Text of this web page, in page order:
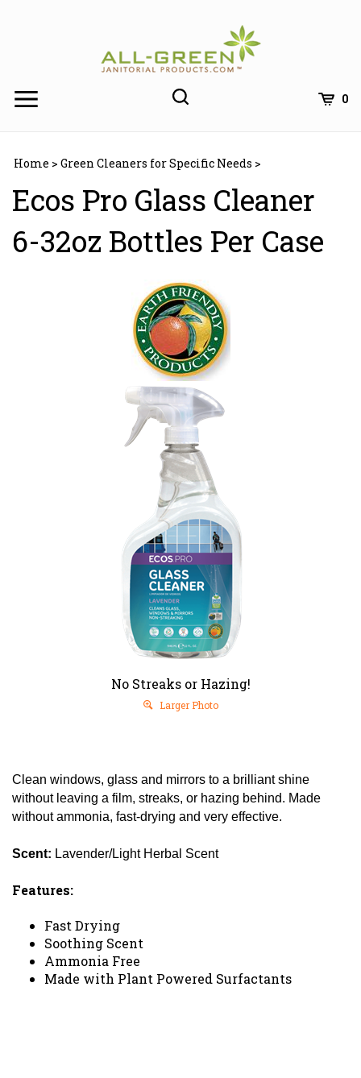
0
Home > Green Cleaners for Specific Needs >
Ecos Pro Glass Cleaner
6-32oz Bottles Per Case
No Streaks or Hazing!
Larger Photo
Clean windows, glass and mirrors to a brilliant shine
without leaving a film, streaks, or hazing behind. Made
without ammonia, fast-drying and very effective.
Scent: Lavender/Light Herbal Scent
Features:
Fast Drying
Soothing Scent
Ammonia Free
Made with Plant Powered Surfactants